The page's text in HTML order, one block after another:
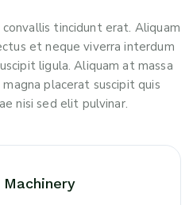
tincidunt erat. Aliquam
et neque viverra interdum
ligula. Aliquam at massa
placerat suscipit quis
nisi sed elit pulvinar.
Machinery